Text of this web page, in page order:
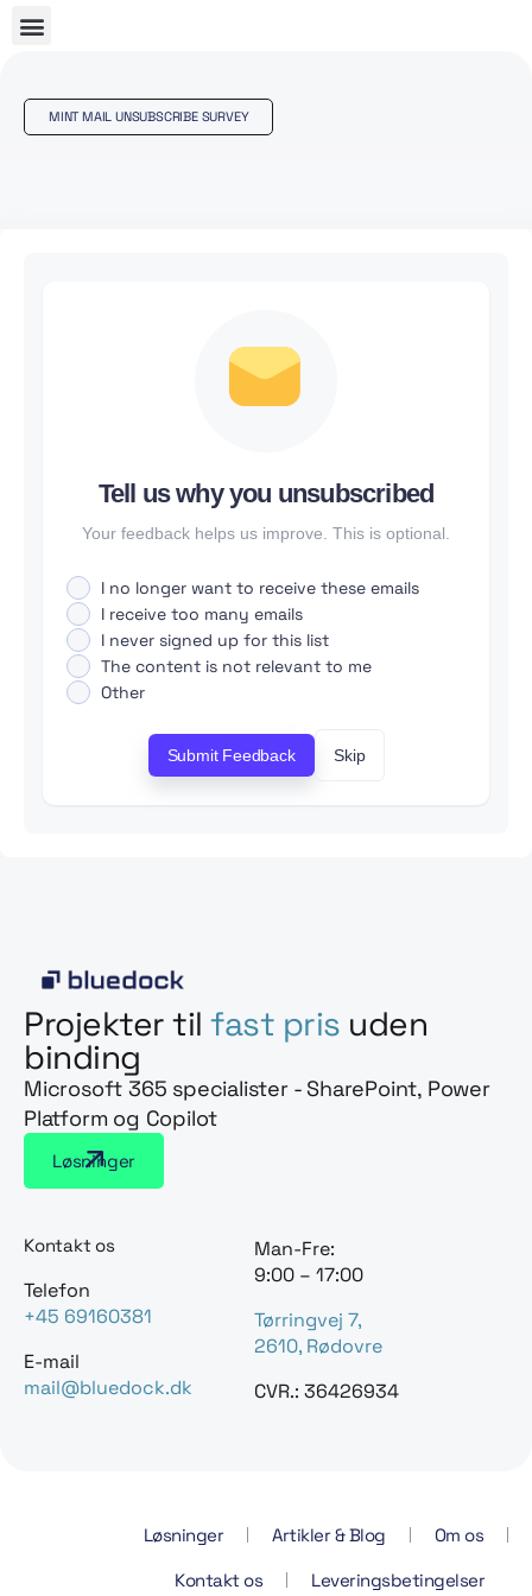
MINT MAIL UNSUBSCRIBE SURVEY
Tell us why you unsubscribed
Your feedback helps us improve. This is optional.
I no longer want to receive these emails
I receive too many emails
I never signed up for this list
The content is not relevant to me
Other
Submit Feedback Skip
Projekter til fast pris uden
binding
Microsoft 365 specialister - SharePoint, Power
Platform og Copilot
Løsninger
Kontakt os
Telefon
+45 69160381
E-mail
mail@bluedock.dk
Man-Fre:
9:00 – 17:00
Tørringvej 7,
2610, Rødovre
CVR.: 36426934
Løsninger Artikler & Blog
Om os
Kontakt os
Leveringsbetingelser